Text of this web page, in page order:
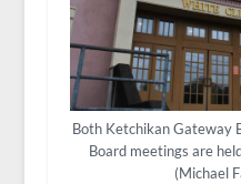
Both Ketchikan Gateway
Board meetings are
(Michael